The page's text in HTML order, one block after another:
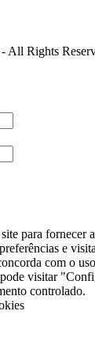
All Rights
para fornecer
e
com o
visitar
controlado.